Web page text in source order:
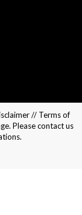
// Terms of
Pleasecontact us